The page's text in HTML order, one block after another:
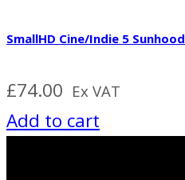
SmallHD Cine/Indie 5 Sunhood
£74.00 Ex VAT
Add to cart